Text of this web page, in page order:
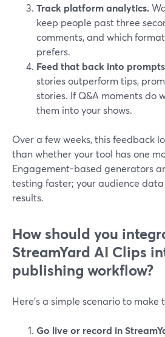
Track platform analytics.
keep people past three
comments, and which
prefers.
Feed that back into
stories outperform tips,
stories. If Q&A moments do
them into your shows.
Over a few weeks, this feedback
than whether your tool has one
Engagement-based generators
testing faster; your audience
results.
How should you
StreamYard AI Clips
publishing workflow?
Here’s a simple scenario to make
Go live or record in